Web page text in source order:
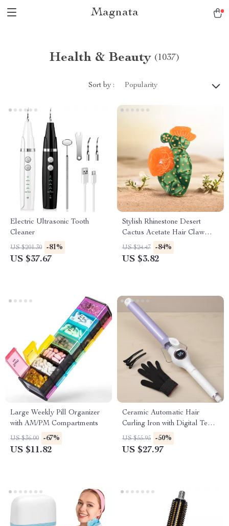
Magnata
Health & Beauty (1037)
Sort by : Popularity
Electric Ultrasonic Tooth
Cleaner
US $201.30 -81%
US $37.67
Stylish Rhinestone Desert
Cactus Acetate Hair Claw
Clip for Women & Girls
US $24.47 -84%
US $3.82
Large Weekly Pill Organizer
with AM/PM Compartments
US $36.00 -67%
US $11.82
Ceramic Automatic Hair
Curling Iron with Digital Temp
Control – 140–200 ℃
US $55.95 -50%
US $27.97